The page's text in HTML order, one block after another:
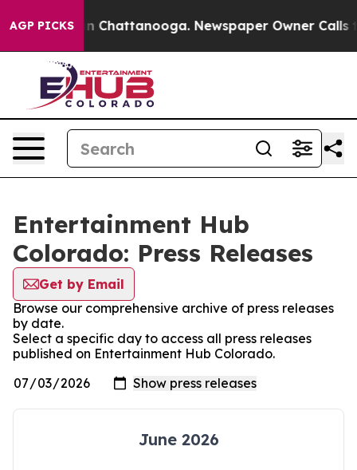
AGP PICKS
Chaos in Chattanooga. Newspaper Owner Calls
Entertainment Hub
Colorado: Press Releases
Get by Email
Browse our comprehensive archive of press releases
by date.
Select a specific day to access all press releases
published on Entertainment Hub Colorado.
June 2026